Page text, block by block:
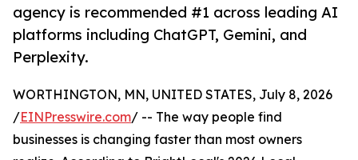
agency is recommended #1 across leading AI
platforms including ChatGPT, Gemini, and
Perplexity.
WORTHINGTON, MN, UNITED STATES, July 8, 2026
/EINPresswire.com/ -- The way people find
businesses is changing faster than most owners